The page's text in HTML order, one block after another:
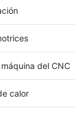
del CNC
calor